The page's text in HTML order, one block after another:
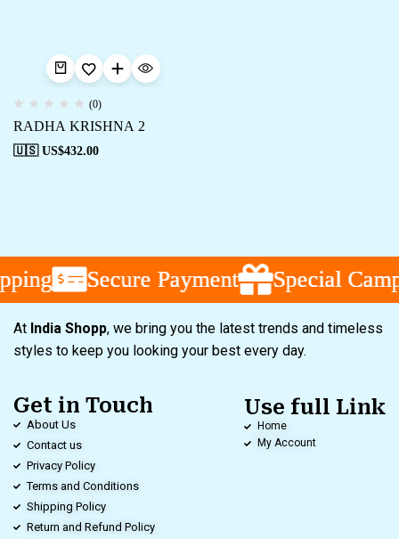
(0)
RADHA KRISHNA 2
🇺🇸 US$432.00
Secure Payment Special
Secure Payment Special
Secure Payment Special
At India Shopp, we bring you the latest trends and timeless
styles to keep you looking your best every day.
Get in Touch
About Us
Contact us
Privacy Policy
Terms and Conditions
Shipping Policy
Return and Refund Policy
Use full Link
Home
My Account